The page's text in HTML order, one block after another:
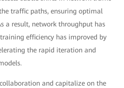
traffic paths, ensuring optimal
a result, network throughput has
efficiency has improved by
the rapid iteration and
and capitalize on the